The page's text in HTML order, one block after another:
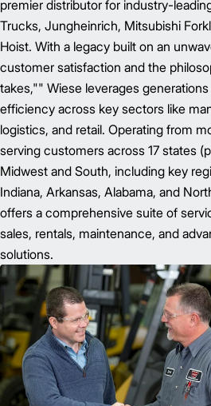
premier distributor for industry-
Trucks, Jungheinrich, Mitsubishi
Hoist. With a legacy built on an
customer satisfaction and the
takes,"" Wiese leverages
efficiency across key sectors like
logistics, and retail. Operating from
serving customers across 17 states
Midwest and South, including key
Indiana, Arkansas, Alabama, and
offers a comprehensive suite of
sales, rentals, maintenance, and
solutions.